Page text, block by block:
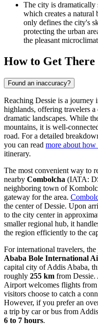
The city is dramatically
which creates a
only defines the city's
protecting the urban
the pleasant
How to Get There
Found an inaccuracy?
Reaching Dessie is a journey
highlands, offering travelers
dramatic landscapes. While
mountains, it is well-
road. For a detailed
you can read more about how
itinerary.
The most convenient way to
nearby Combolcha (IATA:
neighboring town of
gateway for the area.
the center of Dessie. Upon
to the city center in
smaller regional hub, it
the region efficiently to the
For international travelers,
Ababa Bole International
capital city of Addis Ababa,
roughly 255 km from Dessie.
Airport welcomes flights
visitors choose to catch a
However, if you prefer an
a trip by car or bus from
6 to 7 hours.